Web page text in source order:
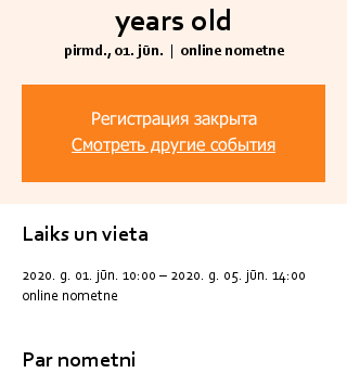
years old
pirmd., 01. jūn. online nometne
Регистрация закрыта
Смотреть другие события
Laiks un vieta
2020. g. 01. jūn. 10:00 – 2020. g. 05. jūn. 14:00
online nometne
Par nometni